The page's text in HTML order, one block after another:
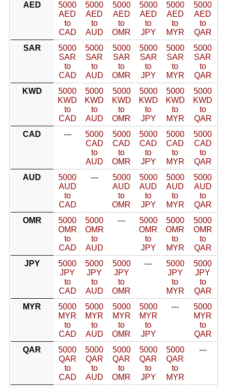
AED
5000
AED
to
CAD
5000
AED
to
AUD
5000
AED
to
OMR
5000
AED
to
JPY
5000
AED
to
MYR
5000
AED
to
QAR
SAR
5000
SAR
to
CAD
5000
SAR
to
AUD
5000
SAR
to
OMR
5000
SAR
to
JPY
5000
SAR
to
MYR
5000
SAR
to
QAR
KWD
5000
KWD
to
CAD
5000
KWD
to
AUD
5000
KWD
to
OMR
5000
KWD
to
JPY
5000
KWD
to
MYR
5000
KWD
to
QAR
CAD
---
5000
CAD
to
AUD
5000
CAD
to
OMR
5000
CAD
to
JPY
5000
CAD
to
MYR
5000
CAD
to
QAR
AUD
5000
AUD
to
CAD
---
5000
AUD
to
OMR
5000
AUD
to
JPY
5000
AUD
to
MYR
5000
AUD
to
QAR
OMR
5000
OMR
to
CAD
5000
OMR
to
AUD
---
5000
OMR
to
JPY
5000
OMR
to
MYR
5000
OMR
to
QAR
JPY
5000
JPY
to
CAD
5000
JPY
to
AUD
5000
JPY
to
OMR
---
5000
JPY
to
MYR
5000
JPY
to
QAR
MYR
5000
MYR
to
CAD
5000
MYR
to
AUD
5000
MYR
to
OMR
5000
MYR
to
JPY
---
5000
MYR
to
QAR
QAR
5000
QAR
to
CAD
5000
QAR
to
AUD
5000
QAR
to
OMR
5000
QAR
to
JPY
5000
QAR
to
MYR
---